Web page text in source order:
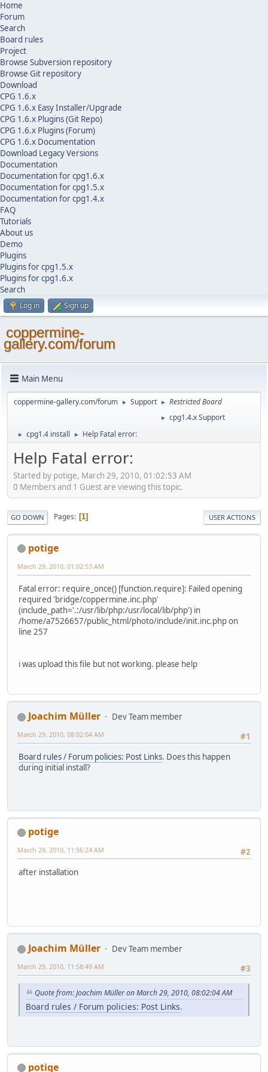
Home
Forum
Search
Board rules
Project
Browse Subversion repository
Browse Git repository
Download
CPG 1.6.x
CPG 1.6.x Easy Installer/Upgrade
CPG 1.6.x Plugins (Git Repo)
CPG 1.6.x Plugins (Forum)
CPG 1.6.x Documentation
Download Legacy Versions
Documentation
Documentation for cpg1.6.x
Documentation for cpg1.5.x
Documentation for cpg1.4.x
FAQ
Tutorials
About us
Demo
Plugins
Plugins for cpg1.5.x
Plugins for cpg1.6.x
Search
Log in Sign up
coppermine-
gallery.com/forum
Main Menu
coppermine-gallery.com/forum ► Support ► Restricted Board
► cpg1.4.x Support
► cpg1.4 install ► Help Fatal error:
Help Fatal error:
Started by potige, March 29, 2010, 01:02:53 AM
0 Members and 1 Guest are viewing this topic.
GO DOWN Pages 1 USER ACTIONS
potige
March 29, 2010, 01:02:53 AM
Fatal error: require_once() [function.require]: Failed opening
required 'bridge/coppermine.inc.php'
(include_path='.:/usr/lib/php:/usr/local/lib/php') in
/home/a7526657/public_html/photo/include/init.inc.php on
line 257
i was upload this file but not working. please help
Joachim Müller
Dev Team member
#1
March 29, 2010, 08:02:04 AM
Board rules / Forum policies: Post Links. Does this happen
during initial install?
potige
#2
March 29, 2010, 11:56:24 AM
after installation
Joachim Müller
Dev Team member
#3
March 29, 2010, 11:58:49 AM
Quote from: Joachim Müller on March 29, 2010, 08:02:04 AM
Board rules / Forum policies: Post Links.
potige